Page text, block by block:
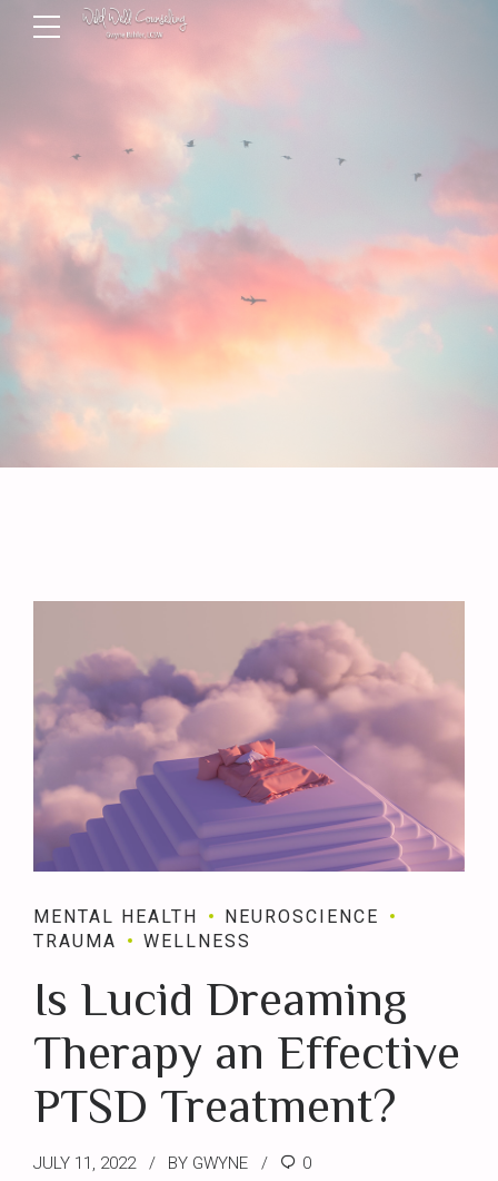
MENTAL HEALTH
NEUROSCIENCE
TRAUMA
WELLNESS
Is Lucid Dreaming
Therapy an Effective
PTSD Treatment?
JULY 11, 2022 BY GWYNE 0